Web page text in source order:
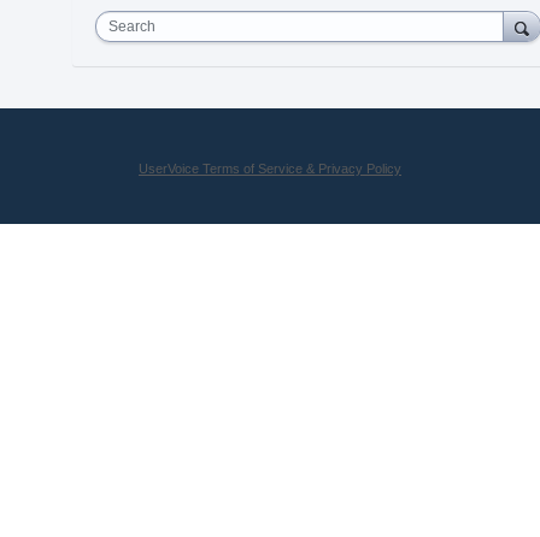
Search
UserVoice Terms of Service & Privacy Policy